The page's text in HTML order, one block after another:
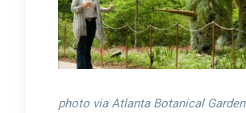
photo via Atlanta Botanical Garden